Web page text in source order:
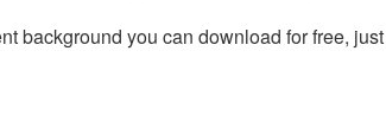
background you can download for free,